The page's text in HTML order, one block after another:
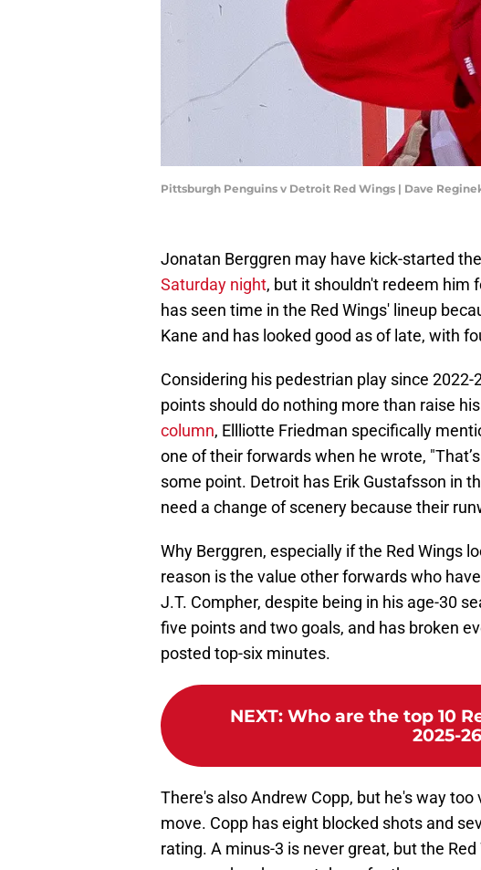
Pittsburgh Penguins v Detroit Red Wings | Dave
Jonatan Berggren may have kick-started
Saturday night, but it shouldn't redeem him
has seen time in the Red Wings' lineup
Kane and has looked good as of late, with
Considering his pedestrian play since
points should do nothing more than raise
column, Ellliotte Friedman specifically
one of their forwards when he wrote,
some point. Detroit has Erik Gustafsson in
need a change of scenery because their
Why Berggren, especially if the Red Wings
reason is the value other forwards who
J.T. Compher, despite being in his age-30
five points and two goals, and has broken
posted top-six minutes.
NEXT: Who are the top 10
2025-
There's also Andrew Copp, but he's way
move. Copp has eight blocked shots and
rating. A minus-3 is never great, but the